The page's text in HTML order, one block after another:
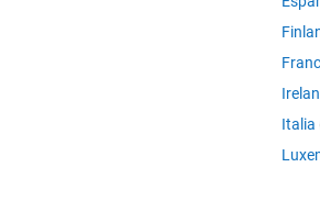
code I have for now:
=[x; y; z];
Italia